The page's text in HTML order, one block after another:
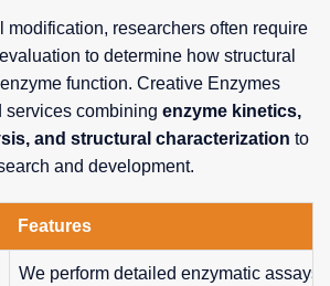
modification, researchers often require
to determine how structural
function. Creative Enzymes
services combining enzyme kinetics,
and structural characterization to
and development.
Features
We perform detailed enzymatic assays